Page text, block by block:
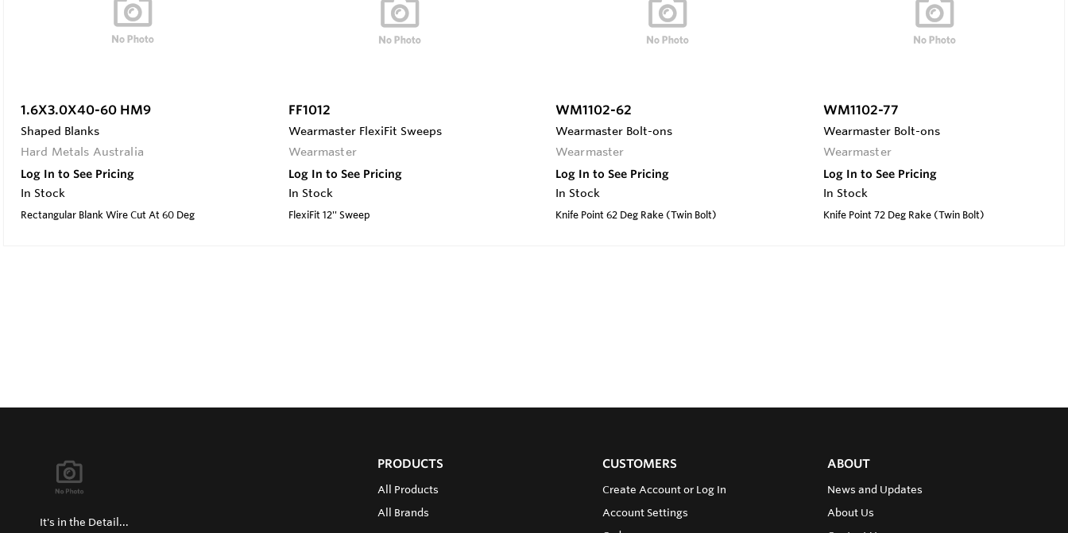
1.6X3.0X40-60 HM9
Shaped Blanks
Hard Metals Australia
Log In to See Pricing
In Stock
Rectangular Blank Wire Cut At 60 Deg
FF1012
Wearmaster FlexiFit Sweeps
Wearmaster
Log In to See Pricing
In Stock
FlexiFit 12'' Sweep
WM1102-62
Wearmaster Bolt-ons
Wearmaster
Log In to See Pricing
In Stock
Knife Point 62 Deg Rake (Twin Bolt)
WM1102-77
Wearmaster Bolt-ons
Wearmaster
Log In to See Pricing
In Stock
Knife Point 72 Deg Rake (Twin Bolt)
It's in the Detail...
PRODUCTS
All Products
All Brands
CUSTOMERS
Create Account or Log In
Account Settings
ABOUT
News and Updates
About Us